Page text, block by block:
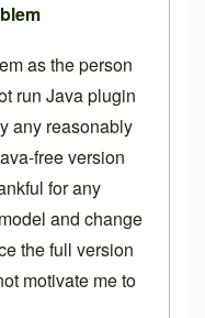
as the person
run Java plugin
any reasonably
free version
for any
and change
the full version
motivate me to